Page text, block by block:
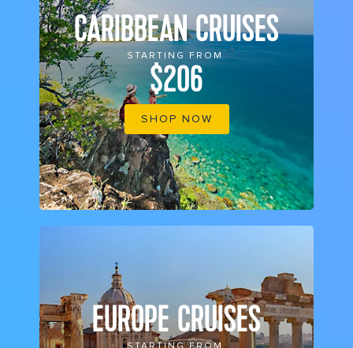
CARIBBEAN CRUISES
STARTING FROM
$206
SHOP NOW
EUROPE CRUISES